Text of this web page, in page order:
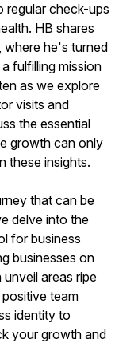
regular check-ups
HB shares
where he's turned
fulfilling mission
as we explore
visits and
the essential
growth can only
these insights.
that can be
delve into the
for business
businesses on
areas ripe
team
identity to
your growth and